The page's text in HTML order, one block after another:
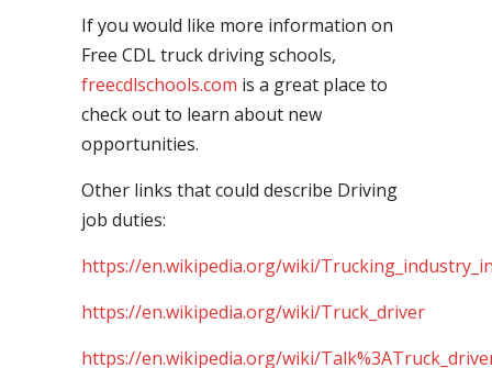
If you would like more information on
Free CDL truck driving schools,
freecdlschools.com is a great place to
check out to learn about new
opportunities.
Other links that could describe Driving
job duties:
https://en.wikipedia.org/wiki/
https://en.wikipedia.org/wiki/Truck_driver
https://en.wikipedia.org/wiki/